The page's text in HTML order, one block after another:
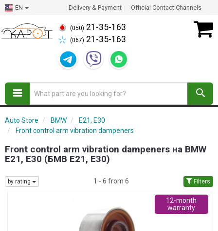
EN Delivery & Payment Official Contact Channels
(050) 21-35-163
(067) 21-35-163
Auto Store BMW
E21, E30
Front control arm vibration dampeners
Front control arm vibration dampeners на BMW
E21, E30 (БМВ Е21, Е30)
by rating 1 - 6 from 6 Filters
12-month
warranty